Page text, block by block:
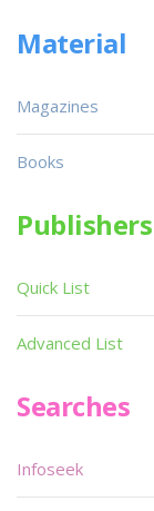
Material
Magazines
Books
Publishers
Quick List
Advanced List
Searches
Infoseek